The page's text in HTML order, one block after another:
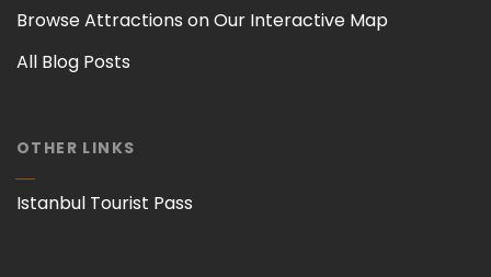
Browse Attractions on Our Interactive Map
All Blog Posts
OTHER LINKS
Istanbul Tourist Pass